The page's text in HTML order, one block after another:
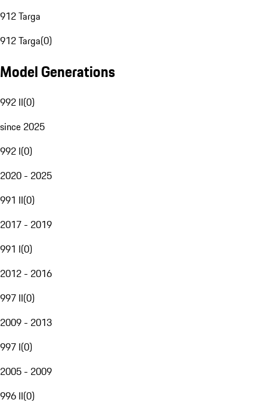
912 Targa
912 Targa(0)
Model Generations
992 II(0)
since 2025
992 I(0)
2020 - 2025
991 II(0)
2017 - 2019
991 I(0)
2012 - 2016
997 II(0)
2009 - 2013
997 I(0)
2005 - 2009
996 II(0)